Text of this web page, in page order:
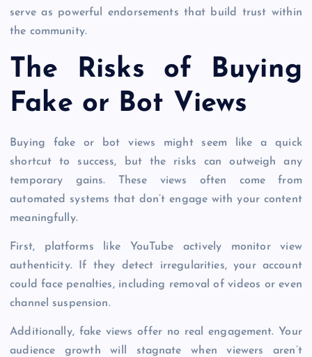
serve as powerful endorsements that build trust within
the community.
The Risks of Buying
Fake or Bot Views
Buying fake or bot views might seem like a quick
shortcut to success, but the risks can outweigh any
temporary gains. These views often come from
automated systems that don’t engage with your content
meaningfully.
First, platforms like YouTube actively monitor view
authenticity. If they detect irregularities, your account
could face penalties, including removal of videos or even
channel suspension.
Additionally, fake views offer no real engagement. Your
audience growth will stagnate when viewers aren’t